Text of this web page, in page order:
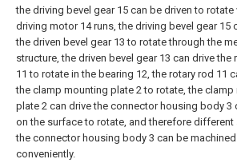
the driving bevel gear 15 can be driven to rotate
driving motor 14 runs, the driving bevel gear 15
the driven bevel gear 13 to rotate through the
structure, the driven bevel gear 13 can drive the
11 to rotate in the bearing 12, the rotary rod 11
the clamp mounting plate 2 to rotate, the clamp
plate 2 can drive the connector housing body 3
on the surface to rotate, and therefore
the connector housing body 3 can be machined
conveniently.